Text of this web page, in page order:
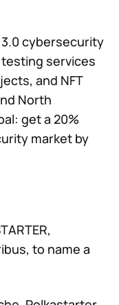
cybersecurity
services
and NFT
North
get a 20%
market by
to name a